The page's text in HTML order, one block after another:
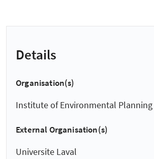
Details
Organisation(s)
Institute of Environmental Planning
External Organisation(s)
Universite Laval